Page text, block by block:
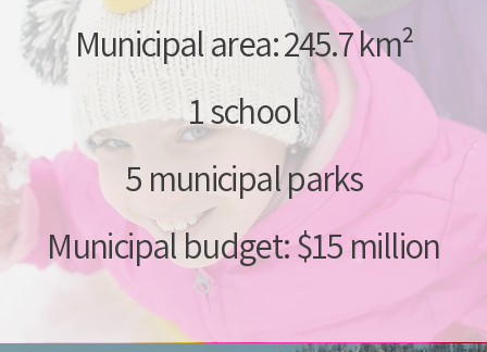
Municipal area: 245.7 km²
1 school
5 municipal parks
Municipal budget: $15 million